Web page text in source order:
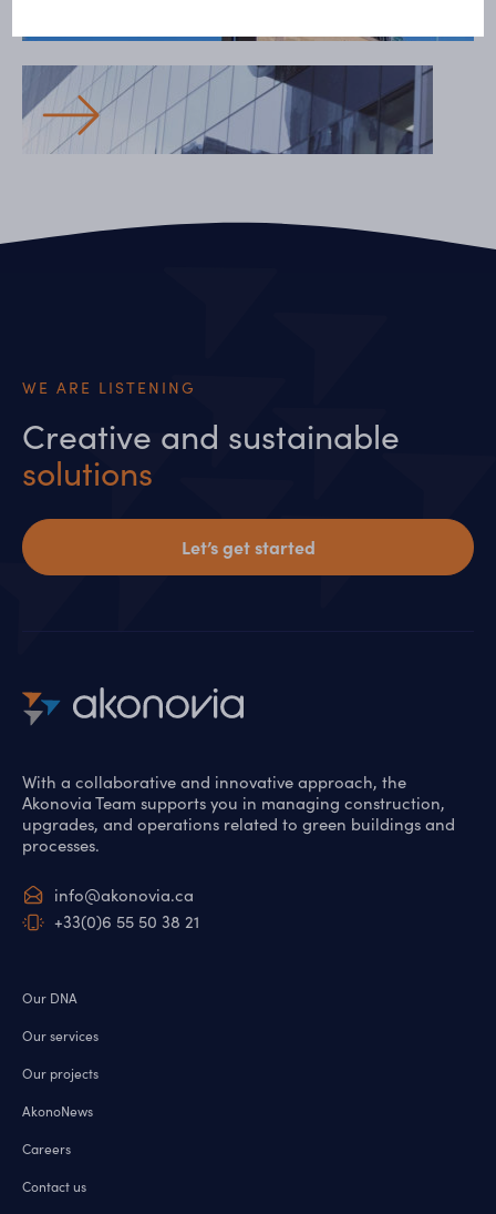
Health and social services
University of Montreal Hospital Centre (CHUM)
WE ARE LISTENING
Creative and sustainable
solutions
Let’s get started
With a collaborative and innovative approach, the
Akonovia Team supports you in managing construction,
upgrades, and operations related to green buildings and
processes.
info@akonovia.ca
+33(0)6 55 50 38 21
Our DNA
Our services
Our projects
AkonoNews
Careers
Contact us